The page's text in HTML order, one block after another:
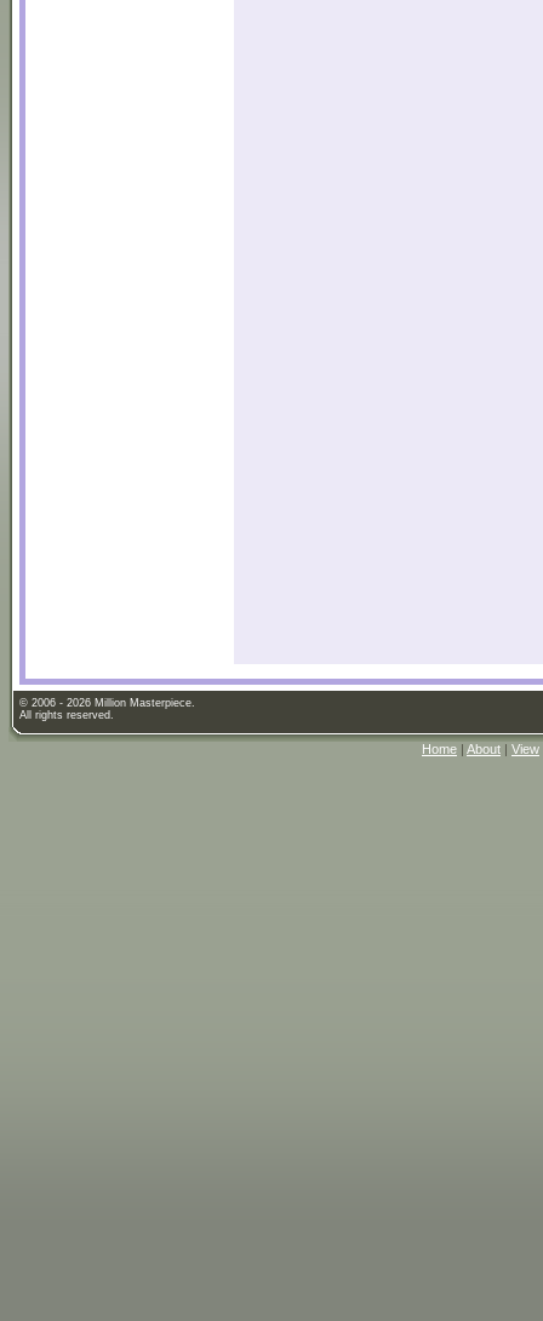
© 2006 - 2026 Million Masterpiece.
All rights reserved.
Home | About | View